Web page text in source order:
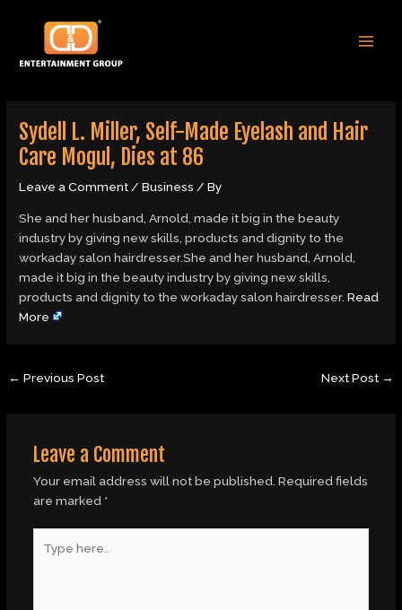
content
Sydell L. Miller, Self-Made Eyelash and Hair
Care Mogul, Dies at 86
Leave a Comment/Business / By
She and her husband, Arnold, made it big in the beauty
industry by giving new skills, products and dignity to the
workaday salon hairdresser.She and her husband, Arnold,
made it big in the beauty industry by giving new skills,
products and dignity to the workaday salon hairdresser.Read
More
navigation
← Previous Post Next Post →
Leave a Comment
Your email address will not be published. Required fields
are marked *
here..